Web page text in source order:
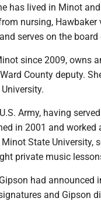
has lived in Minot
nursing,
serves on the
since 2009, owns
County deputy.
Army, having
in 2001 and
State University,
private music
had announced
and Gipson